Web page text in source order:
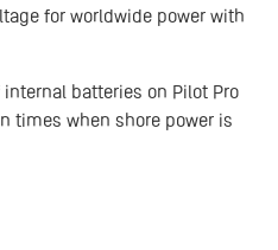
for worldwide power with
batteries on Pilot Pro
times when shore power is